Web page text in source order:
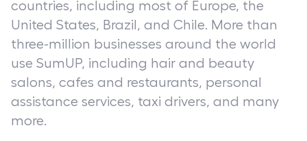
countries, including most of Europe, the
United States, Brazil, and Chile. More than
three-million businesses around the world
use SumUP, including hair and beauty
salons, cafes and restaurants, personal
assistance services, taxi drivers, and many
more.